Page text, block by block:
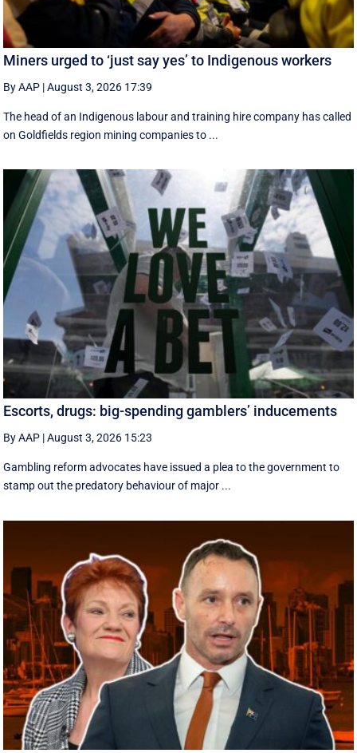
Miners urged to ‘just say yes’ to Indigenous workers
By AAP |August 3, 2026 17:39
The head of an Indigenous labour and training hire company has called
on Goldfields region mining companies to ...
Escorts, drugs: big-spending gamblers’ inducements
By AAP |August 3, 2026 15:23
Gambling reform advocates have issued a plea to the government to
stamp out the predatory behaviour of major ...